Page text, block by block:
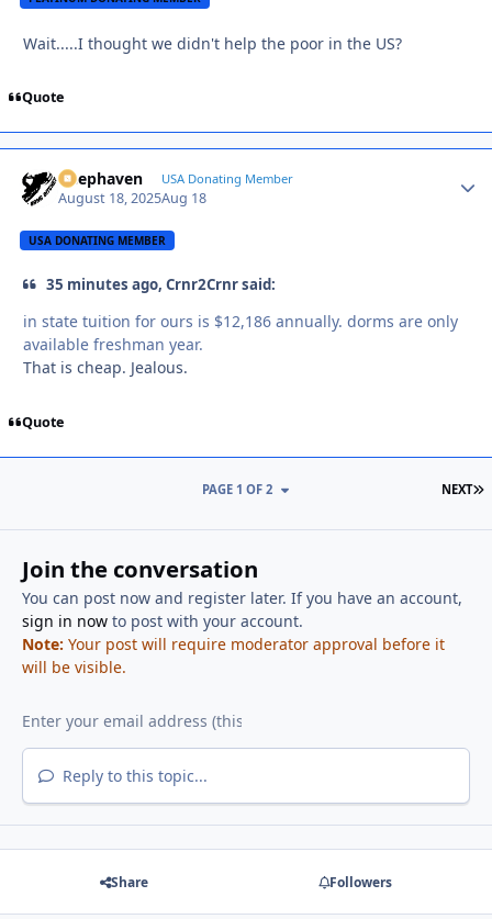
Wait.....I thought we didn't help the poor in the US?
Quote
Deephaven USA Donating Member
August 18, 2025Aug 18
USA DONATING MEMBER
35 minutes ago, Crnr2Crnr said:
in state tuition for ours is $12,186 annually. dorms are only
available freshman year.
That is cheap. Jealous.
Quote
NEXT
PAGE 1 OF 2
Join the conversation
You can post now and register later. If you have an account,
sign in nowto post with your account.
Note: Your post will require moderator approval before it
will be visible.
Reply to this topic...
Share Followers